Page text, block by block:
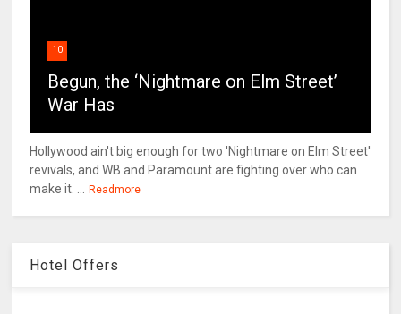
10
Begun, the ‘Nightmare on Elm Street’
War Has
Hollywood ain't big enough for two 'Nightmare on Elm Street'
revivals, and WB and Paramount are fighting over who can
make it. ...
Readmore
Hotel Offers